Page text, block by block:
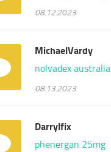
08.12.2023
MichaelVardy
nolvadex australia
08.13.2023
Darrylfix
phenergan 25mg